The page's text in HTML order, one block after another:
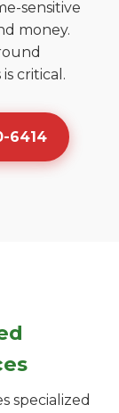
sensitive
money.
critical.
6414
specialized